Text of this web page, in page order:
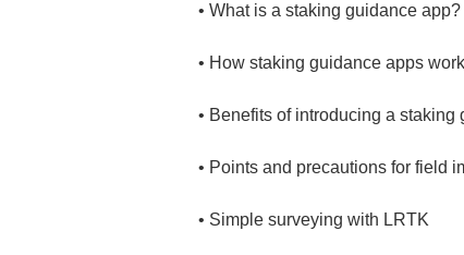
•
•
•
•
•